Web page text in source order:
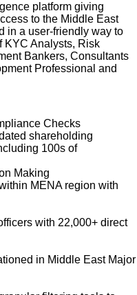
platform giving
to the Middle East
in a user-friendly way to
KYC Analysts, Risk
Bankers, Consultants
Professional and
Checks
shareholding
100s of
Making
MENA region with
with 22,000+ direct
in Middle East Major